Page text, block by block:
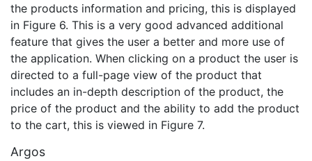
the products information and pricing, this is displayed
in Figure 6. This is a very good advanced additional
feature that gives the user a better and more use of
the application. When clicking on a product the user is
directed to a full-page view of the product that
includes an in-depth description of the product, the
price of the product and the ability to add the product
to the cart, this is viewed in Figure 7.
Argos